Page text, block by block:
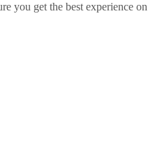
you get the best experience on